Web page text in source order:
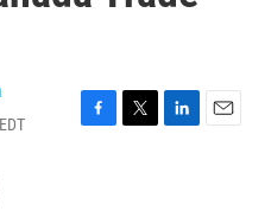
F
T
L
E